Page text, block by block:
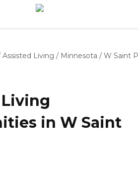
Assisted Living / Minnesota / W Saint
in W Saint